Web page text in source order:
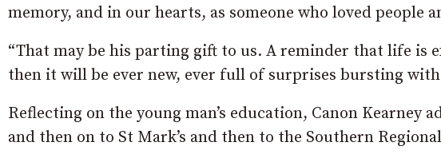
memory, and in our hearts, as someone who loved people
“That may be his parting gift to us. A reminder that life
then it will be ever new, ever full of surprises bursting
Reflecting on the young man’s education, Canon Kearney
and then on to St Mark’s and then to the Southern